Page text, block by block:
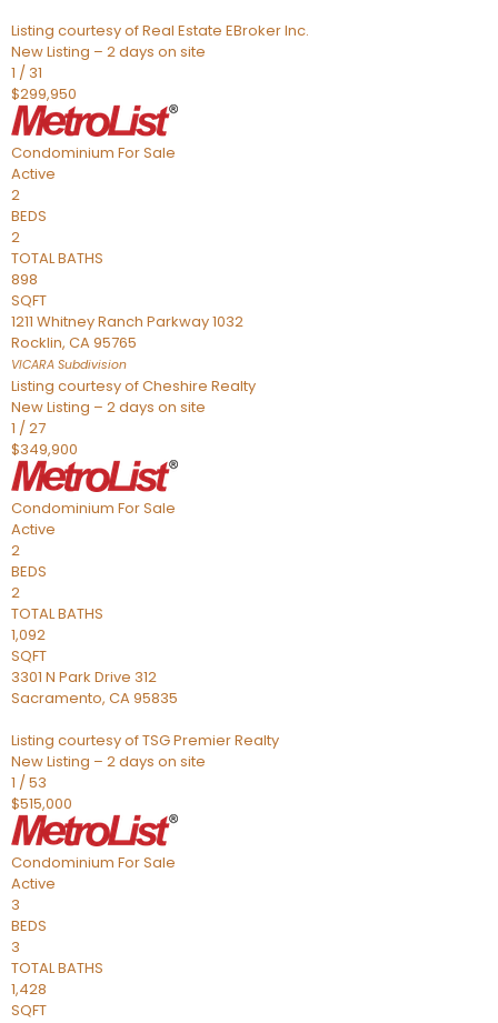
Listing courtesy of Real Estate EBroker Inc.
New Listing – 2 days on site
1 / 31
$299,950
Condominium For Sale
Active
2
BEDS
2
TOTAL BATHS
898
SQFT
1211 Whitney Ranch Parkway 1032
Rocklin, CA95765
VICARA Subdivision
Listing courtesy of Cheshire Realty
New Listing – 2 days on site
1 /27
$349,900
Condominium For Sale
Active
2
BEDS
2
TOTAL BATHS
1,092
SQFT
3301 N Park Drive 312
Sacramento, CA95835
Listing courtesy of TSG Premier Realty
New Listing – 2 days on site
1 /53
$515,000
Condominium For Sale
Active
3
BEDS
3
TOTAL BATHS
1,428
SQFT